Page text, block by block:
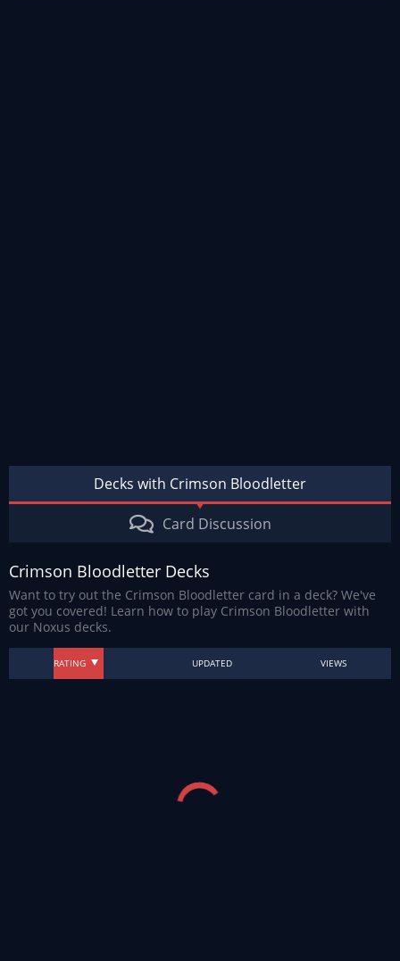
Decks with Crimson Bloodletter
Card Discussion
Crimson Bloodletter Decks
Want to try out the Crimson Bloodletter card in a deck? We've
got you covered! Learn how to play Crimson Bloodletter with
our Noxus decks.
RATING UPDATED VIEWS